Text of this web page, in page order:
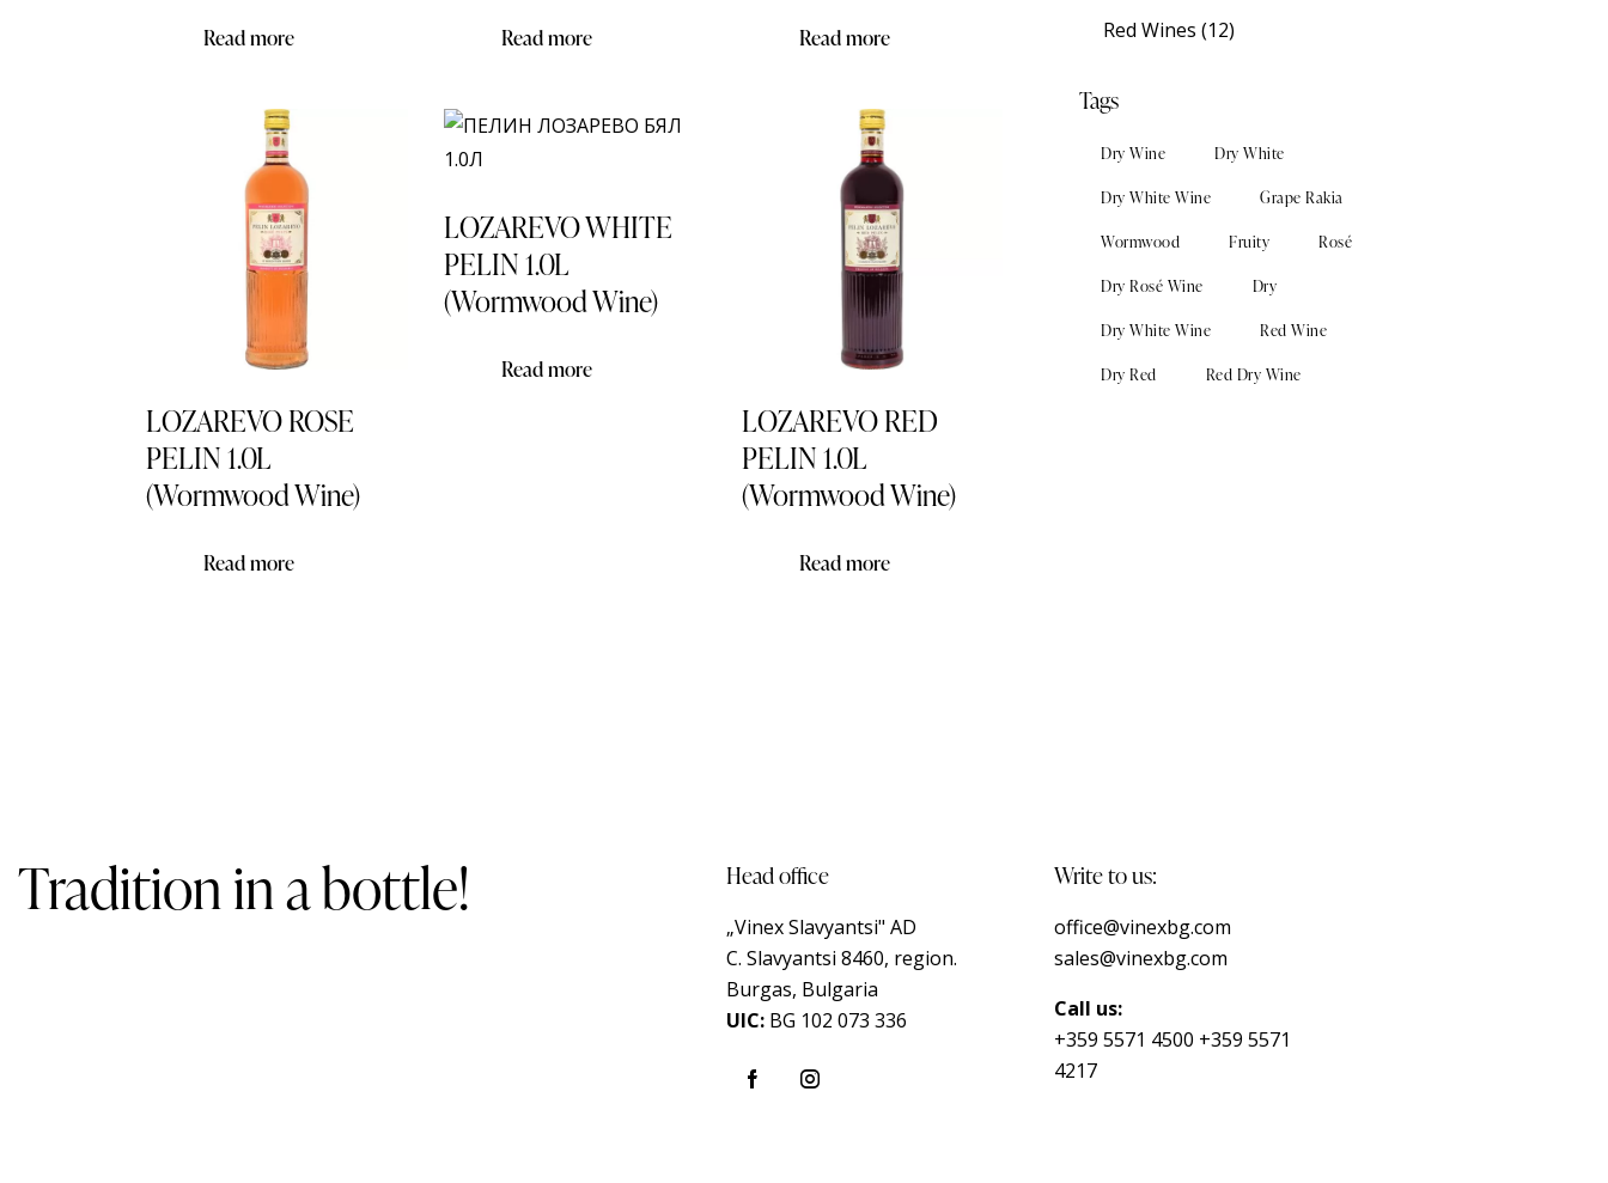
Read more Read more Read more
LOZAREVO ROSE
PELIN 1.0L
(Wormwood Wine)
Read more
LOZAREVO WHITE
PELIN 1.0L
(Wormwood Wine)
Read more
LOZAREVO RED
PELIN 1.0L
(Wormwood Wine)
Read more
Red Wines (12)
Tags
Dry Wine Dry White
Dry White Wine Grape Rakia
Wormwood Fruity Rosé
Dry Rosé Wine Dry
Dry White Wine Red Wine
Dry Red Red Dry Wine
Tradition in a bottle! Head office
„Vinex Slavyantsi" AD
C.Slavyantsi 8460, region.
Burgas, Bulgaria
UIC: BG 102 073 336
Write to us:
office@vinexbg.com
sales@vinexbg.com
Call us:
+359 5571 4500 +359 5571
4217